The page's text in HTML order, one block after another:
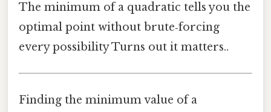
The minimum of a quadratic tells you the
optimal point without brute‑forcing
every possibility Turns out it matters..
Finding the minimum value of a